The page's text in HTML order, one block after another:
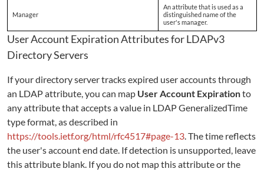
Manager
An attribute that is used as a
distinguished name of the
user's manager.
User Account Expiration Attributes for LDAPv3
Directory Servers
If your directory server tracks expired user accounts through
an LDAP attribute, you can map User Account Expirationto
any attribute that accepts a value in LDAP GeneralizedTime
type format, as described in
https://tools.ietf.org/html/rfc4517#page-13. The time reflects
the user's account end date. If detection is unsupported, leave
this attribute blank. If you do not map this attribute or the